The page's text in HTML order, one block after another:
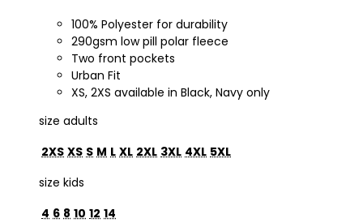
100% Polyester for durability
290gsm low pill polar fleece
Two front pockets
Urban Fit
XS, 2XS available in Black, Navy only
size adults
2XS XS S M L XL 2XL 3XL 4XL 5XL
size kids
4 6 8 10 12 14